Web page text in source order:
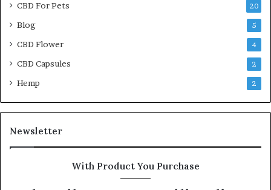
CBD For Pets 20
Blog 5
CBD Flower 4
CBD Capsules 2
Hemp 2
Newsletter
With Product You Purchase